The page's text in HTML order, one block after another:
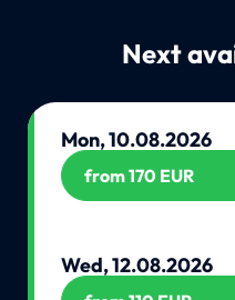
Next
Mon, 10.08.2026
from 170 EUR
Wed, 12.08.2026